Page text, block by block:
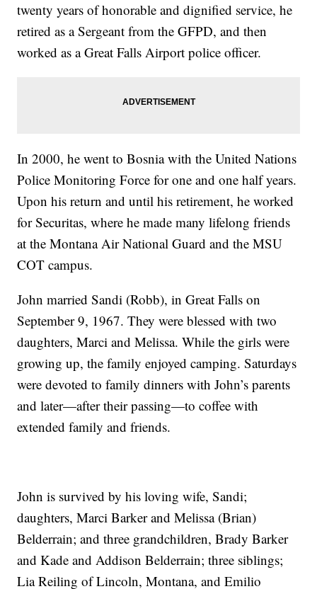
twenty years of honorable and dignified service, he
retired as a Sergeant from the GFPD, and then
worked as a Great Falls Airport police officer.
In 2000, he went to Bosnia with the United Nations
Police Monitoring Force for one and one half years.
Upon his return and until his retirement, he worked
for Securitas, where he made many lifelong friends
at the Montana Air National Guard and the MSU
COT campus.
John married Sandi (Robb), in Great Falls on
September 9, 1967. They were blessed with two
daughters, Marci and Melissa. While the girls were
growing up, the family enjoyed camping. Saturdays
were devoted to family dinners with John’s parents
and later—after their passing—to coffee with
extended family and friends.
John is survived by his loving wife, Sandi;
daughters, Marci Barker and Melissa (Brian)
Belderrain; and three grandchildren, Brady Barker
and Kade and Addison Belderrain; three siblings;
Lia Reiling of Lincoln, Montana, and Emilio